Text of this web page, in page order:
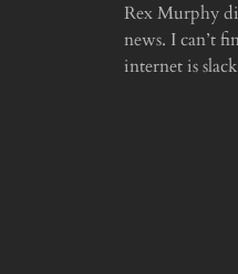
Rex Murphy
news. I can’t
internet is